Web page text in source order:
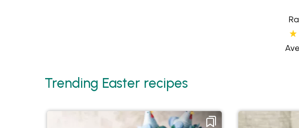
Trending Easter recipes